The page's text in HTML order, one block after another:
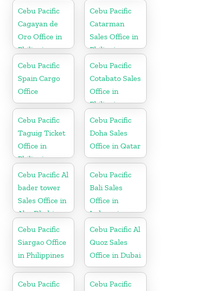
Cebu Pacific
Cagayan de
Oro Office in
Philippines
Cebu Pacific
Catarman
Sales Office in
Philippine
Cebu Pacific
Spain Cargo
Office
Cebu Pacific
Cotabato Sales
Office in
Philippine
Cebu Pacific
Taguig Ticket
Office in
Philippine
Cebu Pacific
Doha Sales
Office in Qatar
Cebu Pacific Al
bader tower
Sales Office in
Abu Dhabi
Cebu Pacific
Bali Sales
Office in
Indonesia
Cebu Pacific
Siargao Office
in Philippines
Cebu Pacific Al
Quoz Sales
Office in Dubai
Cebu Pacific
Cebu Pacific